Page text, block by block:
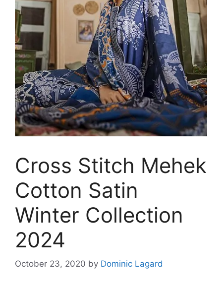
Cross Stitch Mehek
Cotton Satin
Winter Collection
2024
October 23, 2020 by Dominic Lagard